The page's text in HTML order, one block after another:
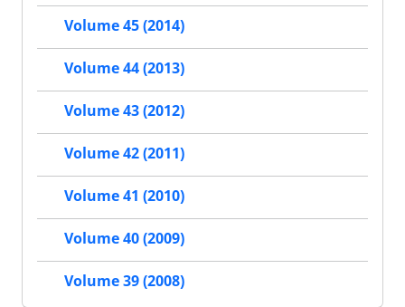
Volume 45 (2014)
Volume 44 (2013)
Volume 43 (2012)
Volume 42 (2011)
Volume 41 (2010)
Volume 40 (2009)
Volume 39 (2008)